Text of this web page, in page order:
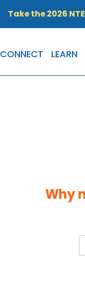
Take the 2026
CONNECT LEARN
Why